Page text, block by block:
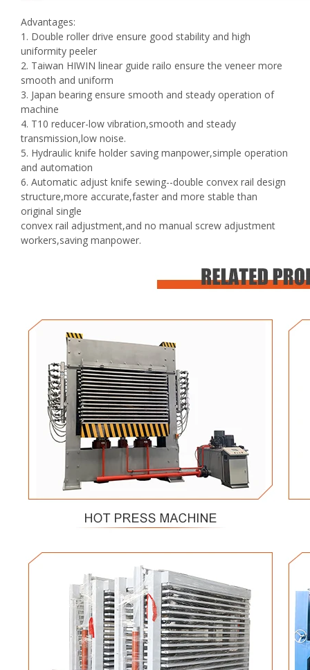
Advantages:
1. Double roller drive ensure good stability and high
uniformity peeler
2. Taiwan HIWIN linear guide railo ensure the veneer more
smooth and uniform
3. Japan bearing ensure smooth and steady operation of
machine
4. T10 reducer-low vibration,smooth and steady
transmission,low noise.
5. Hydraulic knife holder saving manpower,simple operation
and automation
6. Automatic adjust knife sewing--double convex rail design
structure,more accurate,faster and more stable than
original single
convex rail adjustment,and no manual screw adjustment
workers,saving manpower.